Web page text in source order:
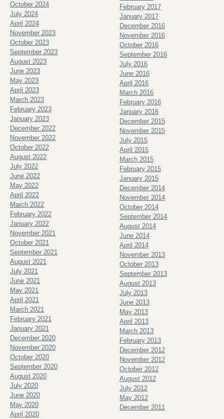
October 2024
July 2024
April 2024
November 2023
October 2023
September 2023
August 2023
June 2023
May 2023
April 2023
March 2023
February 2023
January 2023
December 2022
November 2022
October 2022
August 2022
July 2022
June 2022
May 2022
April 2022
March 2022
February 2022
January 2022
November 2021
October 2021
September 2021
August 2021
July 2021
June 2021
May 2021
April 2021
March 2021
February 2021
January 2021
December 2020
November 2020
October 2020
September 2020
August 2020
July 2020
June 2020
May 2020
April 2020
February 2017
January 2017
December 2016
November 2016
October 2016
September 2016
July 2016
June 2016
April 2016
March 2016
February 2016
January 2016
December 2015
November 2015
July 2015
April 2015
March 2015
February 2015
January 2015
December 2014
November 2014
October 2014
September 2014
August 2014
June 2014
April 2014
November 2013
October 2013
September 2013
August 2013
July 2013
June 2013
May 2013
April 2013
March 2013
February 2013
December 2012
November 2012
October 2012
August 2012
July 2012
May 2012
December 2011